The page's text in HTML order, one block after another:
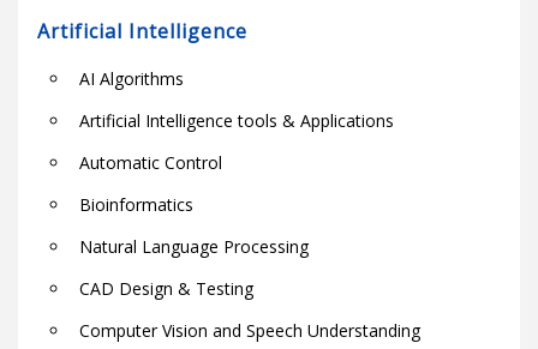
Artificial Intelligence
AI Algorithms
Artificial Intelligence tools & Applications
Automatic Control
Bioinformatics
Natural Language Processing
CAD Design & Testing
Computer Vision and Speech Understanding